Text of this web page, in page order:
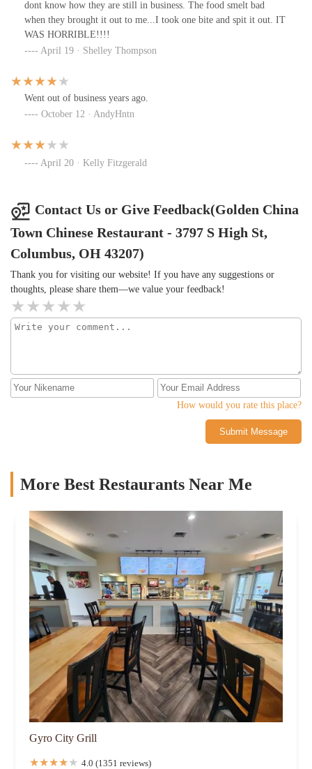
dont know how they are still in business. The food smelt bad
when they brought it out to me...I took one bite and spit it out. IT
WAS HORRIBLE!!!!
April 19 · Shelley Thompson
Went out of business years ago.
October 12 · AndyHntn
April 20 · Kelly Fitzgerald
Contact Us or Give Feedback(Golden China
Town Chinese Restaurant - 3797 S High St,
Columbus, OH 43207)
Thank you for visiting our website! If you have any suggestions or
thoughts, please share them—we value your feedback!
How would you rate this place?
Submit Message
More Best Restaurants Near Me
Gyro City Grill
4.0 (1351 reviews)